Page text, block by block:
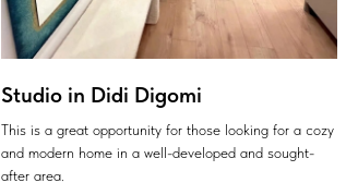
Studio in Didi Digomi
This is a great opportunity for those looking for a cozy
and modern home in a well-developed and sought-
after area.